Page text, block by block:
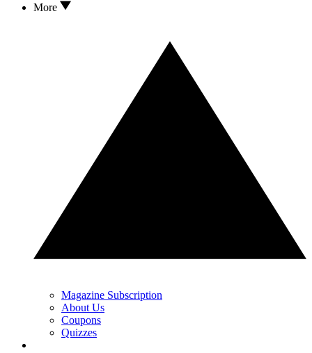
More
Magazine Subscription
About Us
Coupons
Quizzes